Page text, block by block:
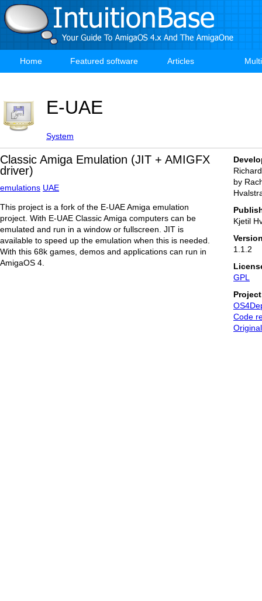
Skip
to
main
Main
Home Featured software Articles
E-UAE
System
Classic Amiga Emulation (JIT + AMIGFX
driver)
emulations UAE
This project is a fork of the E-UAE Amiga emulation
project. With E-UAE Classic Amiga computers can be
emulated and run in a window or fullscreen. JIT is
available to speed up the emulation when this is needed.
With this 68k games, demos and applications can run in
AmigaOS 4.
by
Kjetil
1.1.2
GPL
Code